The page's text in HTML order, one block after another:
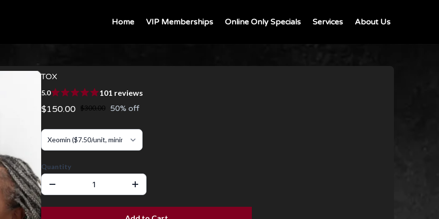
Home VIP Memberships Online Only Specials Services About Us
TOX
5.0 101 reviews
$150.00 $300.00 50% off
Quantity